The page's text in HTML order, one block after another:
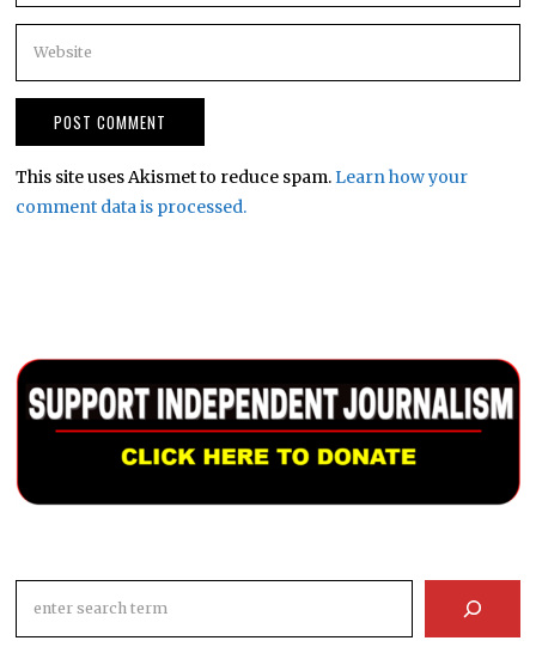
This site uses Akismet to reduce spam.Learn how your
comment data is processed.